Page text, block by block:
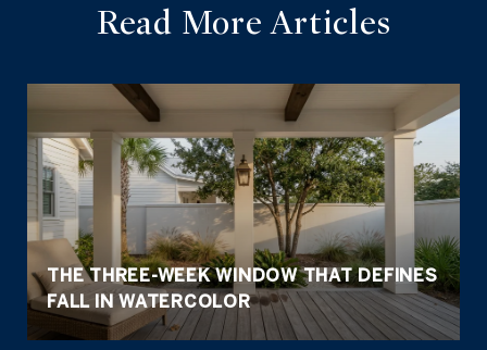
Read More Articles
THE THREE-WEEK WINDOW THAT DEFINES
FALL IN WATERCOLOR